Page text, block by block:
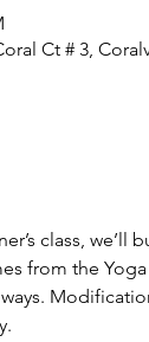
Ct # 3,
class,
from the